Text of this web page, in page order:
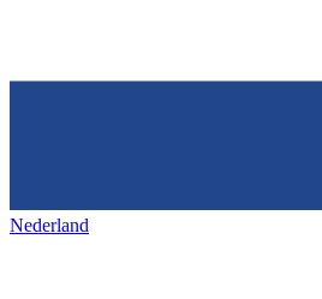
Nederland